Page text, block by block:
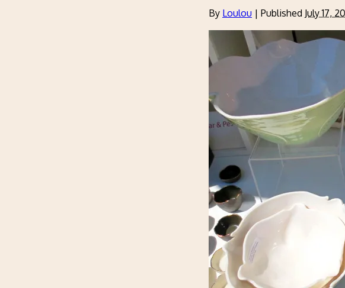
By Loulou | Published July 17,